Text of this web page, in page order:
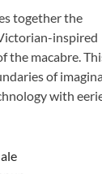
together the
inspired
the macabre.
of
with